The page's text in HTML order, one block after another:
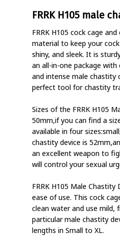
FRRK H105 male
FRRK H105 cock cage
material to keep your
shiny, and sleek. It is
an all-in-one package
and intense male chastity
perfect tool for chastity
Sizes of the FRRK H105
50mm,if you can find a
available in four
chastity device is
an excellent weapon to
will control your sexual
FRRK H105 Male
ease of use. This cock
clean water and use mild,
particular male chastity
lengths in Small to XL.